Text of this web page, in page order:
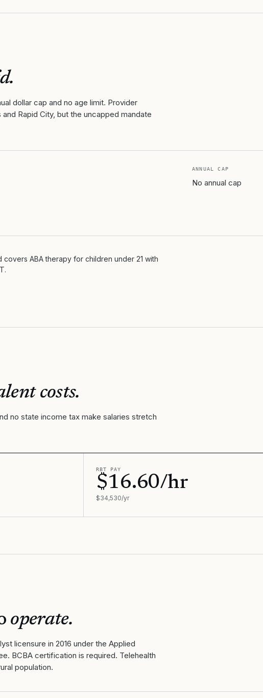
dollar cap and no age limit. Provider
Rapid City, but the uncapped mandate
ANNUAL CAP
No annual cap
covers ABA therapy for children under 21 with
costs.
no state income tax make salaries stretch
RBT PAY
$16.60/hr
$34,530/yr
operate.
licensure in 2016 under the Applied
BCBA certification is required. Telehealth
population.